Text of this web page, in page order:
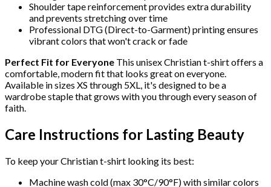
Shoulder tape reinforcement provides extra durability
and prevents stretching over time
Professional DTG (Direct-to-Garment) printing ensures
vibrant colors that won't crack or fade
Perfect Fit for Everyone This unisex Christian t-shirt offers a
comfortable, modern fit that looks great on everyone.
Available in sizes XS through 5XL, it's designed to be a
wardrobe staple that grows with you through every season of
faith.
Care Instructions for Lasting Beauty
To keep your Christian t-shirt looking its best:
Machine wash cold (max 30°C/90°F) with similar colors